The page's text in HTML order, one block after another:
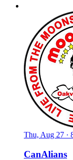
Thu, Aug 27 ·
CanAlians